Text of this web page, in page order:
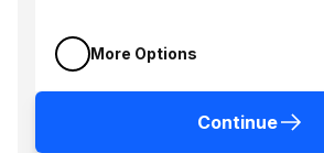
More Options
Continue